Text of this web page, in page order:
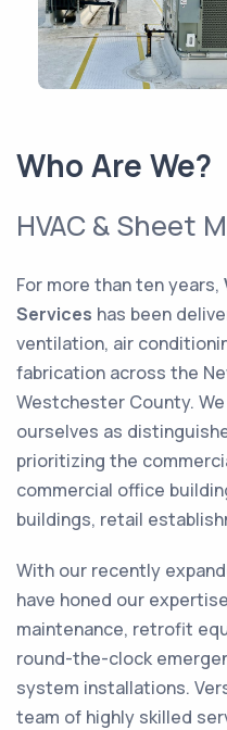
Who Are We?
HVAC & Sheet
For more than ten years,
Services has been
ventilation, air
fabrication across the
Westchester County.
ourselves as
prioritizing the
commercial office
buildings, retail
With our recently
have honed our
maintenance, retrofit
round-the-clock
system installations.
team of highly skilled